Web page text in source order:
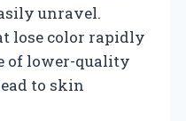
unravel.
lose color rapidly
of lower-quality
to skin